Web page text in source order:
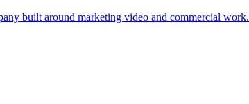
built around marketing video and commercial work.